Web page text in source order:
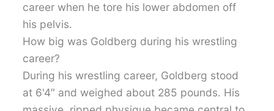
career when he tore his lower abdomen off
his pelvis.
How big was Goldberg during his wrestling
career?
During his wrestling career, Goldberg stood
at 6'4″ and weighed about 285 pounds. His